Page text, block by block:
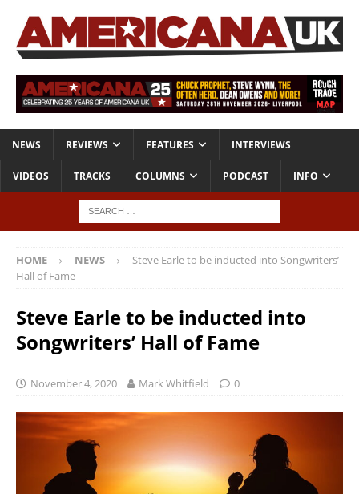
NEWS REVIEWS FEATURES INTERVIEWS
VIDEOS TRACKS COLUMNS PODCAST INFO
HOME NEWS
Steve Earle to be inducted into Songwriters’
Hall of Fame
Steve Earle to be inducted into
Songwriters’ Hall of Fame
November 4, 2020 Mark Whitfield 0